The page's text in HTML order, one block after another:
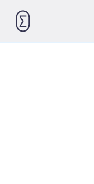
Please
note: